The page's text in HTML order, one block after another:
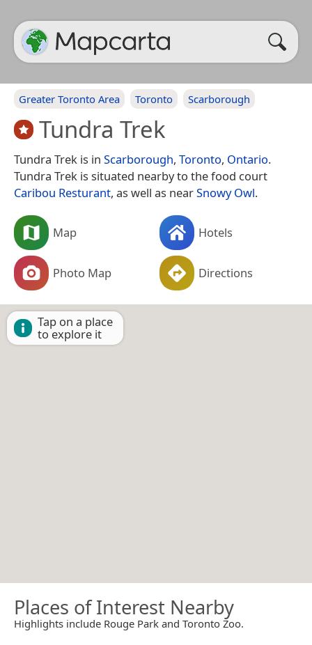
Greater Toronto Area Toronto Scarborough
Tundra Trek
Tundra Trek is in Scarborough, Toronto, Ontario.
Tundra Trek is situated nearby to the food court
Caribou Resturant, as well as nearSnowy Owl.
Map Hotels
Photo Map Directions
Tap on a place
to explore it
Places of Interest Nearby
Highlights include Rouge Park and Toronto Zoo.